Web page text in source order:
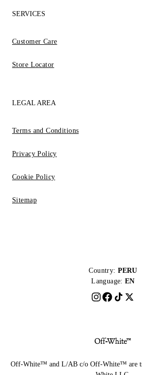
SERVICES
Customer Care
Store Locator
LEGAL AREA
Terms and Conditions
Privacy Policy
Cookie Policy
Sitemap
Country: PERU
Language: EN
Off-White™ and L/AB c/o Off-White™ are